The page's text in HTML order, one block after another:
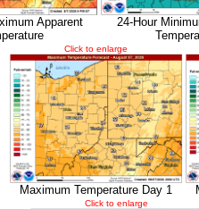
Apparent
24-Hour
Click to enlarge
Maximum Temperature Day 1
Click to enlarge